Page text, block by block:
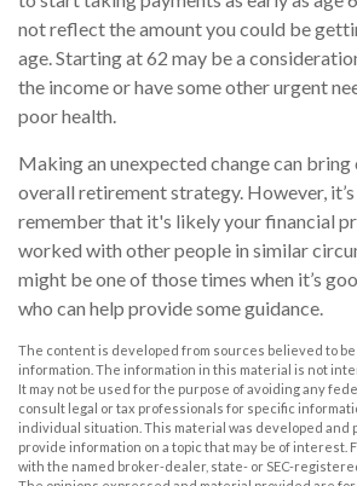
not reflect the amount you could be
age. Starting at 62 may be a
the income or have some other urgent
poor health.
Making an unexpected change can bring
overall retirement strategy. However,
remember that it's likely your financial
worked with other people in similar
might be one of those times when it’s
who can help provide some guidance.
The content is developed from sources believed to
information. The information in this material is not
It may not be used for the purpose of avoiding any
consult legal or tax professionals for specific
individual situation. This material was developed and
provide information on a topic that may be of interest.
with the named broker-dealer, state- or SEC-